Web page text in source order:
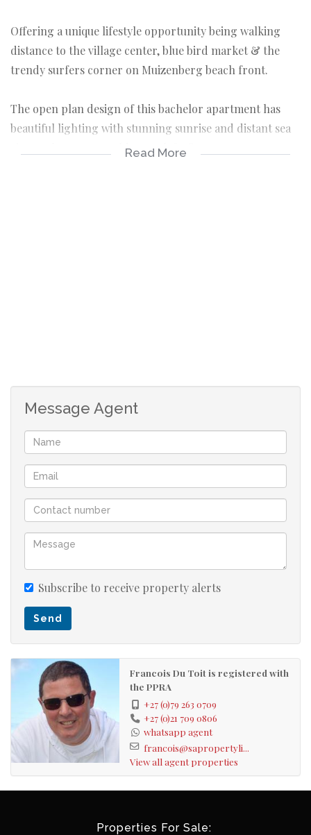
Offering a unique lifestyle opportunity being walking
distance to the village center, blue bird market & the
trendy surfers corner on Muizenberg beach front.
The open plan design of this bachelor apartment has
beautiful lighting with stunning sunrise and distant sea
views, what more could you ask for?
Read More
Message Agent
Subscribe to receive property alerts
Send
Francois Du Toit is registered with
the PPRA
+27 (0)79 263 0709
+27 (0)21 709 0806
whatsapp agent
francois@sapropertyli...
View all agent properties
Properties For Sale: